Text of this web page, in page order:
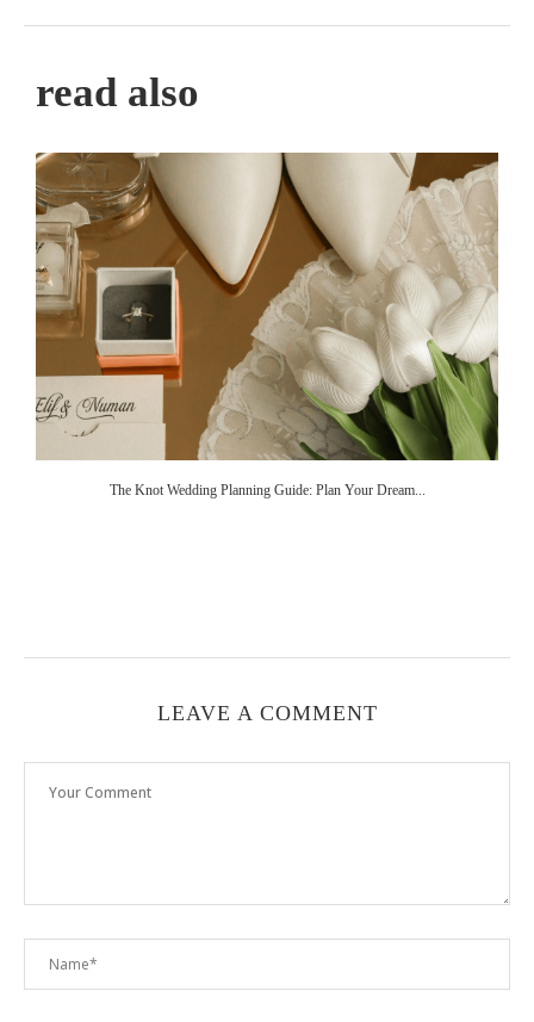
read also
The Knot Wedding Planning Guide: Plan Your Dream...
LEAVE A COMMENT